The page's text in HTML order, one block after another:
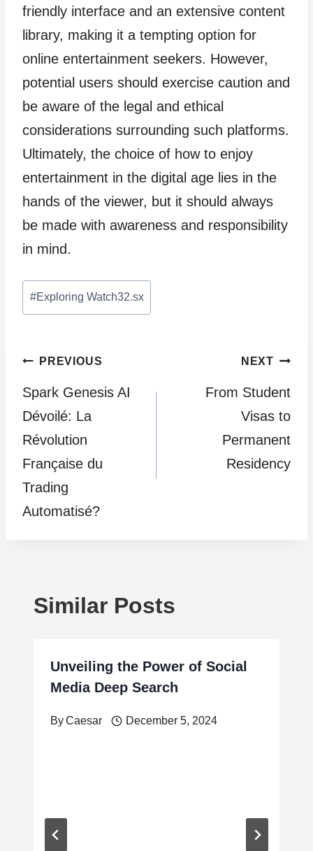
friendly interface and an extensive content
library, making it a tempting option for
online entertainment seekers. However,
potential users should exercise caution and
be aware of the legal and ethical
considerations surrounding such platforms.
Ultimately, the choice of how to enjoy
entertainment in the digital age lies in the
hands of the viewer, but it should always
be made with awareness and responsibility
in mind.
Post
Tags:
#Exploring Watch32.sx
Post
navigation
PREVIOUS
Spark Genesis AI
Dévoilé: La
Révolution
Française du
Trading
Automatisé?
NEXT
From Student
Visas to
Permanent
Residency
Similar Posts
Unveiling the Power of Social
Media Deep Search
ByCaesar December 5, 2024